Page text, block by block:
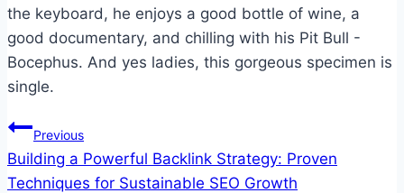
the keyboard, he enjoys a good bottle of wine, a
good documentary, and chilling with his Pit Bull -
Bocephus. And yes ladies, this gorgeous specimen is
single.
Post
navigation
Previous
Building a Powerful Backlink Strategy: Proven
Techniques for Sustainable SEO Growth